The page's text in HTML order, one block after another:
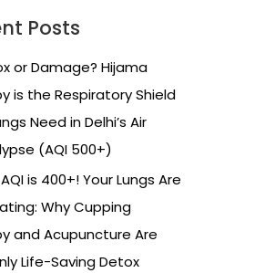
Posts
or Damage? Hijama
is the Respiratory Shield
Need in Delhi’s Air
(AQI 500+)
is 400+! Your Lungs Are
Why Cupping
and Acupuncture Are
Life-Saving Detox